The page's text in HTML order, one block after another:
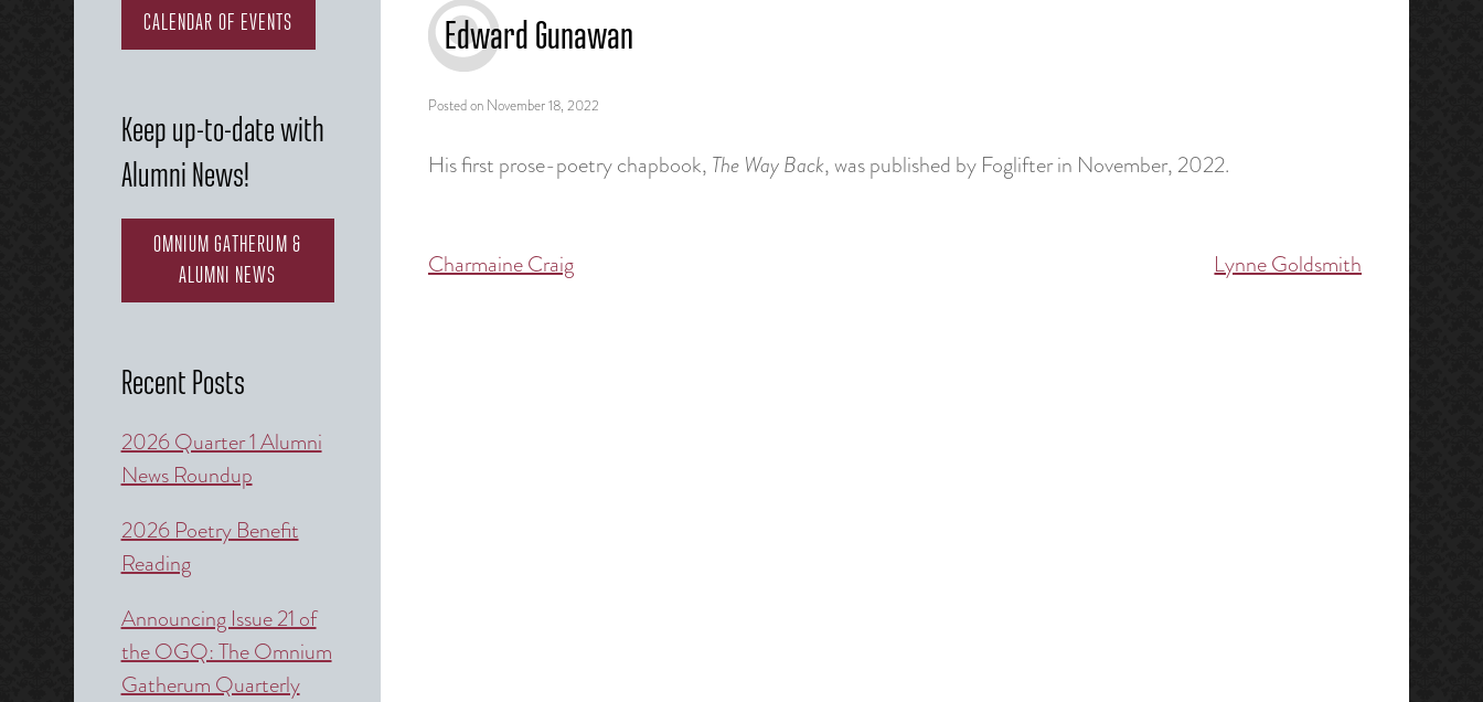
Edward Gunawan
Posted on November 18, 2022
His first prose-poetry chapbook, The Way Back, was published by Foglifter in November, 2022.
Post
Charmaine Craig Lynne Goldsmith
CALENDAR OF EVENTS
Keep up-to-date with
Alumni News!
OMNIUM GATHERUM &
ALUMNI NEWS
Recent Posts
2026 Quarter 1 Alumni
News Roundup
2026 Poetry Benefit
Reading
Announcing Issue 21 of
the OGQ: The Omnium
Gatherum Quarterly